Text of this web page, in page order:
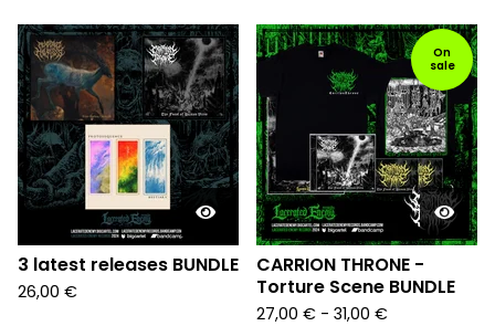
3 latest releases BUNDLE
26,00 €
On
sale
CARRION THRONE -
Torture Scene BUNDLE
27,00 € - 31,00 €